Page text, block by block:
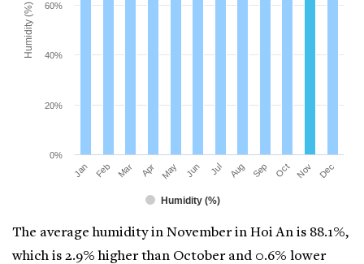
Humidity (%)
Humidity (%)
Jan Feb Mar Apr May Jun Jul Aug Sep Oct Nov Dec
0%
20%
40%
60%
The average humidity in November in Hoi An is 88.1%,
which is 2.9% higher than October and 0.6% lower